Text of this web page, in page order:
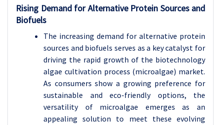
Rising Demand for Alternative Protein Sources and
Biofuels
The increasing demand for alternative protein
sources and biofuels serves as a key catalyst for
driving the rapid growth of the biotechnology
algae cultivation process (microalgae) market.
As consumers show a growing preference for
sustainable and eco-friendly options, the
versatility of microalgae emerges as an
appealing solution to meet these evolving